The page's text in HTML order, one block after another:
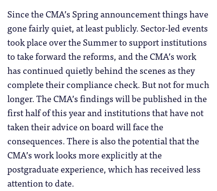
Since the CMA’s Spring announcement things have
gone fairly quiet, at least publicly. Sector-led events
took place over the Summer to support institutions
to take forward the reforms, and the CMA’s work
has continued quietly behind the scenes as they
complete their compliance check. But not for much
longer. The CMA’s findings will be published in the
first half of this year and institutions that have not
taken their advice on board will face the
consequences. There is also the potential that the
CMA’s work looks more explicitly at the
postgraduate experience, which has received less
attention to date.